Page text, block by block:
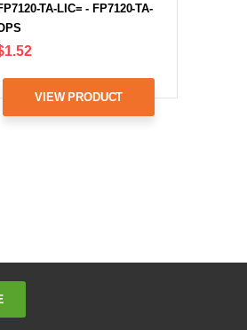
TA-LIC= - FP7120-TA-
VIEW PRODUCT